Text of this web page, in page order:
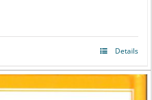
Details